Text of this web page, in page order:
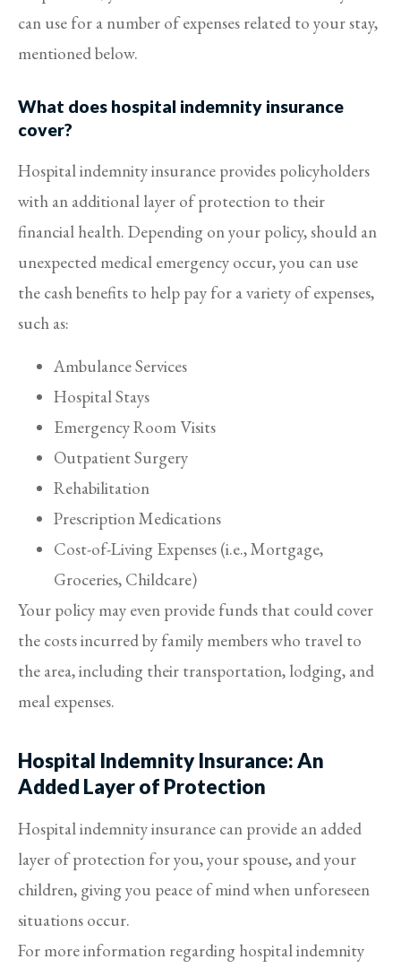
can use for a number of expenses related to your stay,
mentioned below.
What does hospital indemnity insurance
cover?
Hospital indemnity insurance provides policyholders
with an additional layer of protection to their
financial health. Depending on your policy, should an
unexpected medical emergency occur, you can use
the cash benefits to help pay for a variety of expenses,
such as:
Ambulance Services
Hospital Stays
Emergency Room Visits
Outpatient Surgery
Rehabilitation
Prescription Medications
Cost-of-Living Expenses (i.e., Mortgage,
Groceries, Childcare)
Your policy may even provide funds that could cover
the costs incurred by family members who travel to
the area, including their transportation, lodging, and
meal expenses.
Hospital Indemnity Insurance: An
Added Layer of Protection
Hospital indemnity insurance can provide an added
layer of protection for you, your spouse, and your
children, giving you peace of mind when unforeseen
situations occur.
For more information regarding hospital indemnity